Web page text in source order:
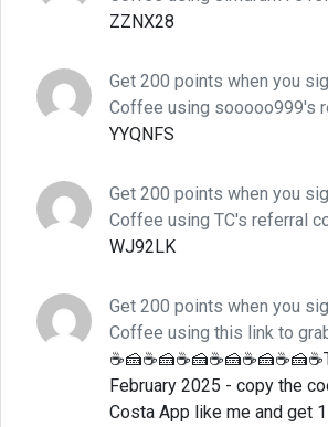
ZZNX28
Get 200 points when you
Coffee using sooooo999's
YYQNFS
Get 200 points when you
Coffee using TC's referral
WJ92LK
Get 200 points when you
Coffee using this link to
February 2025 - copy the
Costa App like me and get